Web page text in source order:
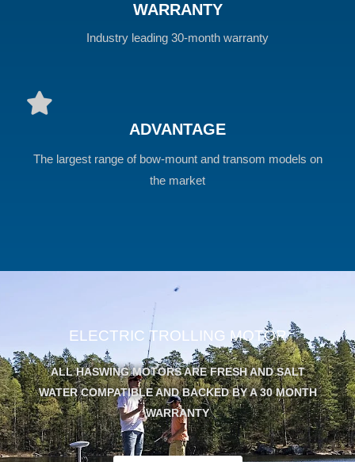
WARRANTY
Industry leading 30-month warranty
ADVANTAGE
The largest range of bow-mount and transom models on
the market
ELECTRIC TROLLING MOTOR
ALL HASWING MOTORS ARE FRESH AND SALT
WATER COMPATIBLE AND BACKED BY A 30 MONTH
WARRANTY